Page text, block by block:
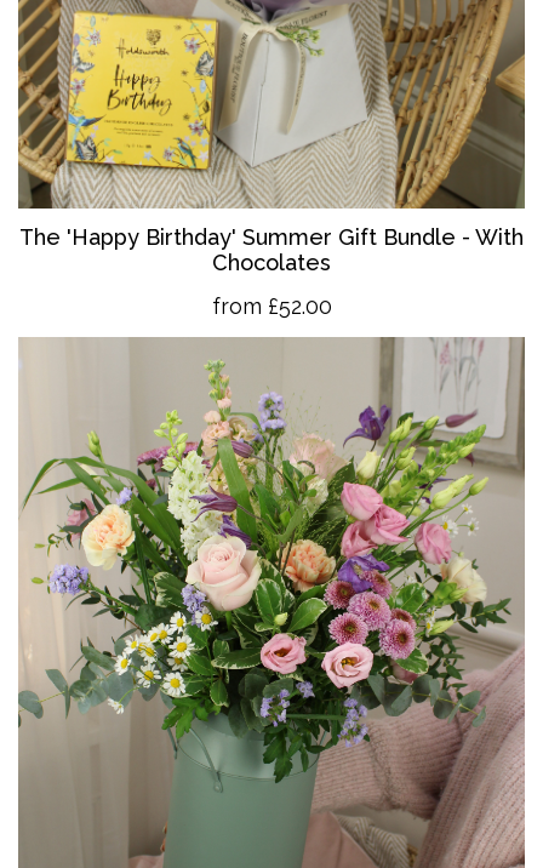
The 'Happy Birthday' Summer Gift Bundle - With
Chocolates
from £52.00